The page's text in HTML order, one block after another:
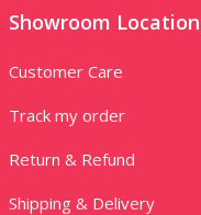
Showroom Location
Customer Care
Track my order
Return & Refund
Shipping & Delivery